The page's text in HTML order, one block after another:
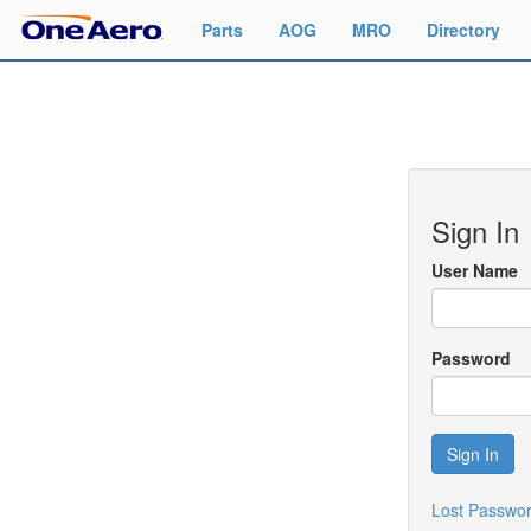
Parts AOG MRO Directory
Sign In
User Name
Password
Sign In
Lost